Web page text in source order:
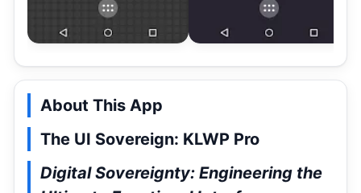
About This App
The UI Sovereign: KLWP Pro
Digital Sovereignty: Engineering the